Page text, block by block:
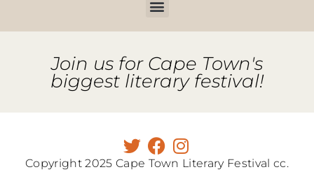
Join us for Cape Town's
biggest literary festival!
Copyright 2025 Cape Town Literary Festival cc.